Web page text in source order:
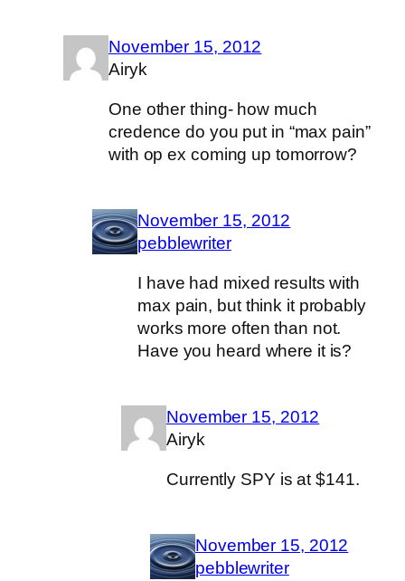
November 15, 2012
Airyk
One other thing- how much
credence do you put in “max pain”
with op ex coming up tomorrow?
November 15, 2012
pebblewriter
I have had mixed results with
max pain, but think it probably
works more often than not.
Have you heard where it is?
November 15, 2012
Airyk
Currently SPY is at $141.
November 15, 2012
pebblewriter